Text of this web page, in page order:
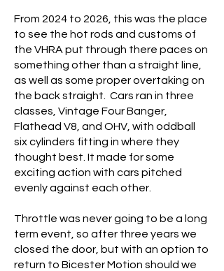
From 2024 to 2026, this was the place
to see the hot rods and customs of
the VHRA put through there paces on
something other than a straight line,
as well as some proper overtaking on
the back straight.
Cars ran in three
classes, Vintage Four Banger,
Flathead V8, and OHV, with oddball
six cylinders fitting in where they
thought best. It made for some
exciting action with cars pitched
evenly against each other.
Throttle was never going to be a long
term event, so after three years we
closed the door, but with an option to
return to Bicester Motion should we